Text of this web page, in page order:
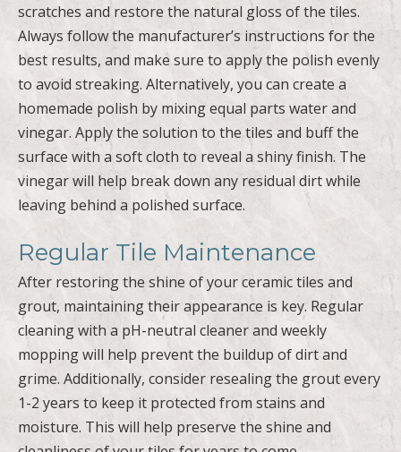
scratches and restore the natural gloss of the tiles.
Always follow the manufacturer’s instructions for the
best results, and make sure to apply the polish evenly
to avoid streaking. Alternatively, you can create a
homemade polish by mixing equal parts water and
vinegar. Apply the solution to the tiles and buff the
surface with a soft cloth to reveal a shiny finish. The
vinegar will help break down any residual dirt while
leaving behind a polished surface.
Regular Tile Maintenance
After restoring the shine of your ceramic tiles and
grout, maintaining their appearance is key. Regular
cleaning with a pH-neutral cleaner and weekly
mopping will help prevent the buildup of dirt and
grime. Additionally, consider resealing the grout every
1-2 years to keep it protected from stains and
moisture. This will help preserve the shine and